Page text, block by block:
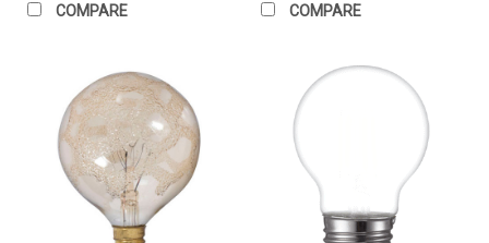
COMPARE COMPARE